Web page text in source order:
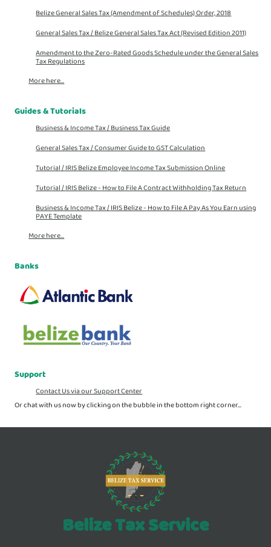
Belize General Sales Tax (Amendment of Schedules) Order, 2018
General Sales Tax /Belize General Sales Tax Act (Revised Edition 2011)
Amendment to the Zero-Rated Goods Schedule under the General Sales
Tax Regulations
More here...
Guides & Tutorials
Business & Income Tax/Business Tax Guide
General Sales Tax/Consumer Guide to GST Calculation
Tutorial/IRIS Belize Employee Income Tax Submission Online
Tutorial/IRIS Belize - How to File A Contract Withholding Tax Return
Business & Income Tax/IRIS Belize - How to File A Pay As You Earn using
PAYE Template
More here...
Banks
Support
Contact Us via our Support Center
Or chat with us now by clicking on the bubble in the bottom right corner...
Belize Tax Service